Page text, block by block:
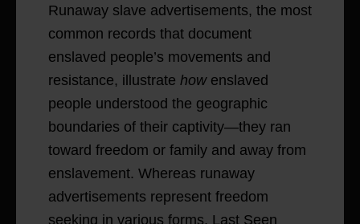
Runaway slave advertisements, the most
common records that document
enslaved people’s movements and
resistance, illustrate howenslaved
people understood the geographic
boundaries of their captivity—they ran
toward freedom or family and away from
enslavement. Whereas runaway
advertisements represent freedom
seeking in various forms, Last Seen